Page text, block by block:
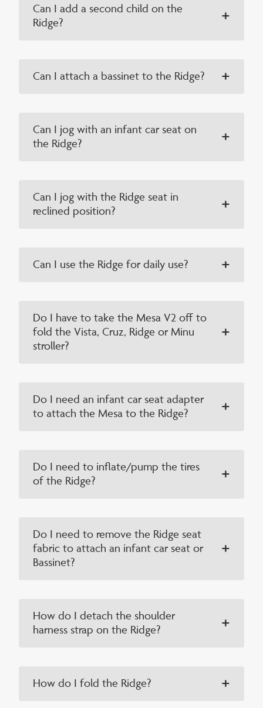
Can I add a second child on the
Ridge?
Can I attach a bassinet to the Ridge?
Can I jog with an infant car seat on
the Ridge?
Can I jog with the Ridge seat in
reclined position?
Can I use the Ridge for daily use?
Do I have to take the Mesa V2 off to
fold the Vista, Cruz, Ridge or Minu
stroller?
Do I need an infant car seat adapter
to attach the Mesa to the Ridge?
Do I need to inflate/pump the tires
of the Ridge?
Do I need to remove the Ridge seat
fabric to attach an infant car seat or
Bassinet?
How do I detach the shoulder
harness strap on the Ridge?
How do I fold the Ridge?